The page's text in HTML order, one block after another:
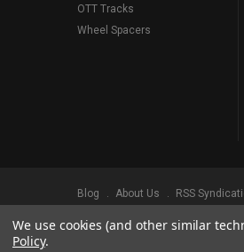
OTT Tracks
Wheel Spacers
Blog About Us RSS
©2026Prowler Rubber Tracks
We use cookies (and other similar
Policy.